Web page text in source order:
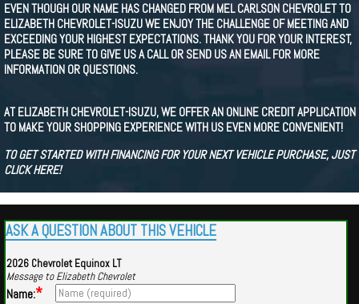
EVEN THOUGH OUR NAME HAS CHANGED FROM MEL CARLSON CHEVROLET TO
ELIZABETH CHEVROLET-ISUZU WE ENJOY THE CHALLENGE OF MEETING AND
EXCEEDING YOUR HIGHEST EXPECTATIONS. THANK YOU FOR YOUR INTEREST,
PLEASE BE SURE TO GIVE US A CALL OR SEND US AN EMAIL FOR MORE
INFORMATION OR QUESTIONS.
AT ELIZABETH CHEVROLET-ISUZU, WE OFFER AN ONLINE CREDIT APPLICATION
TO MAKE YOUR SHOPPING EXPERIENCE WITH US EVEN MORE CONVENIENT!
TO GET STARTED WITH FINANCING FOR YOUR NEXT VEHICLE PURCHASE, JUST
CLICK HERE!
ASK A QUESTION ABOUT THIS VEHICLE
2026 Chevrolet Equinox LT
Message to Elizabeth Chevrolet
Name:*